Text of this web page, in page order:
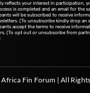
reflects your interest in participation,
is completed and an email for the
will be subscribed to receive
(To unsubscribe kindly drop an
accept the terms to receive
(To opt out or unsubscribe from
Fin Forum | All